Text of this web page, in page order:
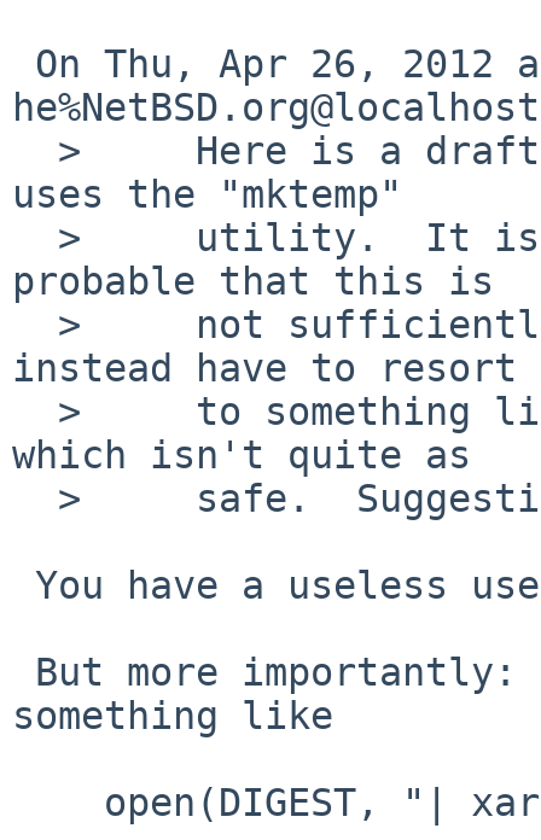
uses the "mktemp"
probable that this is
instead have to resort
which isn't quite as
something like